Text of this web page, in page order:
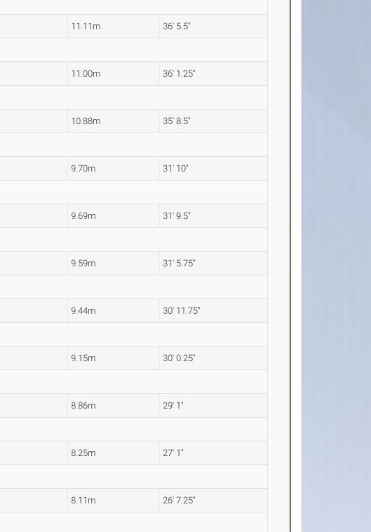
11.11m 36' 5.5"
11.00m 36' 1.25"
10.88m 35' 8.5"
9.70m 31' 10"
9.69m 31' 9.5"
9.59m 31' 5.75"
9.44m 30' 11.75"
9.15m 30' 0.25"
8.86m 29' 1"
8.25m 27' 1"
8.11m 26' 7.25"